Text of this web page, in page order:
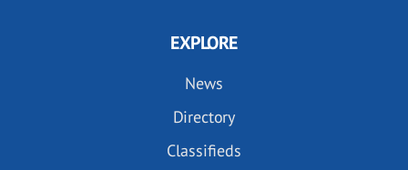
EXPLORE
News
Directory
Classifieds